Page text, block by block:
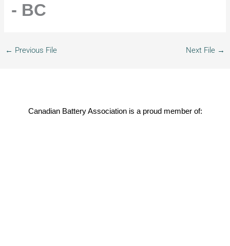
- BC
← Previous File Next File →
Canadian Battery Association is a proud member of: